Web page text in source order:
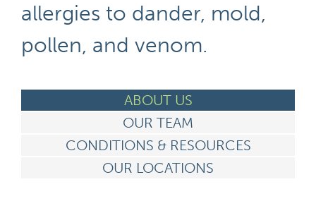
allergies to dander, mold,
pollen, and venom.
ABOUT US
OUR TEAM
CONDITIONS & RESOURCES
OUR LOCATIONS